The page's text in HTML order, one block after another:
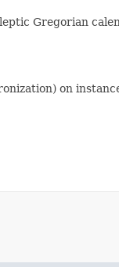
Gregorian
on